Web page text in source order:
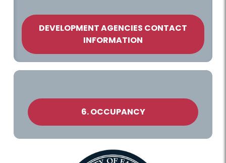
DEVELOPMENT AGENCIES CONTACT
INFORMATION
6. OCCUPANCY